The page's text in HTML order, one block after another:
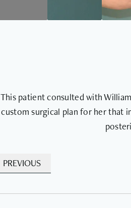
This patient consulted with
custom surgical plan for her that
PREVIOUS